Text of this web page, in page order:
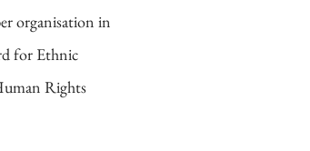
organisation in
for Ethnic
Rights